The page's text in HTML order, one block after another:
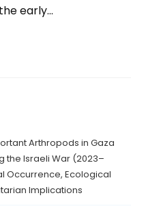
early…
Arthropods in Gaza
the Israeli War (2023–
Occurrence, Ecological
Implications